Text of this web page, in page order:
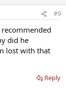
#9
did he
lost with that
Reply